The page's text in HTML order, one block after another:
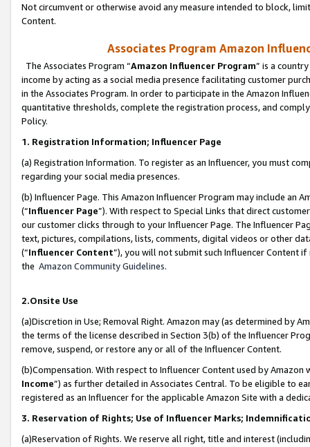
Not circumvent or otherwise avoid any measure intended to block,
Content.
Associates Program Amazon
The Associates Program “Amazon Influencer Program” is a
income by acting as a social media presence facilitating customer
in the Associates Program. In order to participate in the Amazon
quantitative thresholds, complete the registration process, and
Policy.
1. Registration Information; Influencer Page
(a) Registration Information. To register as an Influencer, you must
regarding your social media presences.
(b) Influencer Page. This Amazon Influencer Program may include an
(“Influencer Page”). With respect to Special Links that direct
our customer clicks through to your Influencer Page. The Influencer
text, pictures, compilations, lists, comments, digital videos or other
(“Influencer Content”), you will not submit such Influencer Content
the Amazon Community Guidelines.
2.Onsite Use
(a)Discretion in Use; Removal Right. Amazon may (as determined by
the terms of the license described in Section 3(b) of the Influencer
remove, suspend, or restore any or all of the Influencer Content.
(b)Compensation. With respect to Influencer Content used by
Income”) as further detailed in Associates Central. To be eligible to
registered as an Influencer for the applicable Amazon Site with a
3. Reservation of Rights; Use of Influencer Marks;
(a)Reservation of Rights. We reserve all right, title and interest